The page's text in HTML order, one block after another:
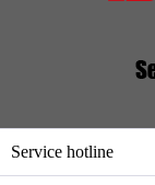
Service hotline